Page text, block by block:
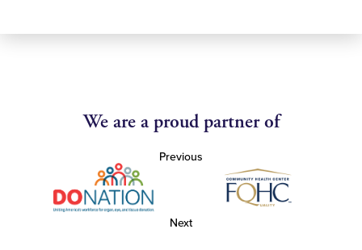
We are a proud partner of
Previous
Next